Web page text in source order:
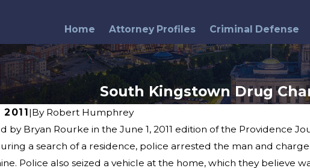
Home Attorney Profiles Criminal Defense
South Kingstown Drug
|By Robert Humphrey
by Bryan Rourke in the June 1, 2011 edition of the Providence
a search of a residence, police arrested the man and
Police also seized a vehicle at the home, which they believe
Juvenile
Drug
State Police Arrest 15 in